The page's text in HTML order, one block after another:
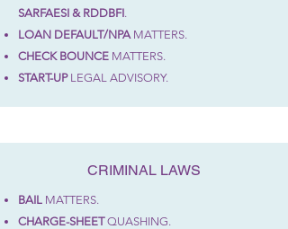
SARFAESI & RDDBFI.
LOAN DEFAULT/NPAMATTERS.
CHECK BOUNCE MATTERS.
START-UPLEGAL ADVISORY.
CRIMINAL LAWS
BAIL MATTERS.
CHARGE-SHEETQUASHING.